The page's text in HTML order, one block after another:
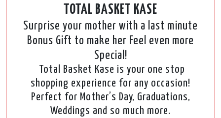
TOTAL BASKET KASE
Surprise your mother with a last minute
Bonus Gift to make her Feel even more
Special!
Total Basket Kase is your one stop
shopping experience for any occasion!
Perfect for Mother’s Day, Graduations,
Weddings and so much more.